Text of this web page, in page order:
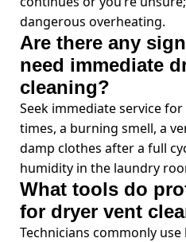
dangerous overheating.
Are there any
need immediate
cleaning?
Seek immediate service
times, a burning smell, a
damp clothes after a full
humidity in the laundry
What tools do
for dryer vent
Technicians commonly